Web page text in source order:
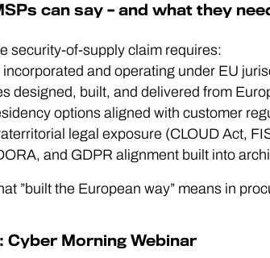
can say – and what they
security-of-supply claim requires:
incorporated and operating under EU
designed, built, and delivered from
options aligned with customer
legal exposure (CLOUD Act,
and GDPR alignment built into
”built the European way” means in
Cyber Morning Webinar